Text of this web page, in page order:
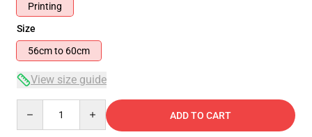
Printing
Size
56cm to 60cm
View size guide
ADD TO CART